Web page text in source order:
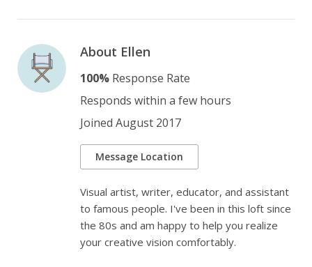
About Ellen
100% Response Rate
Responds within a few hours
Joined August 2017
Message Location
Visual artist, writer, educator, and assistant
to famous people. I've been in this loft since
the 80s and am happy to help you realize
your creative vision comfortably.